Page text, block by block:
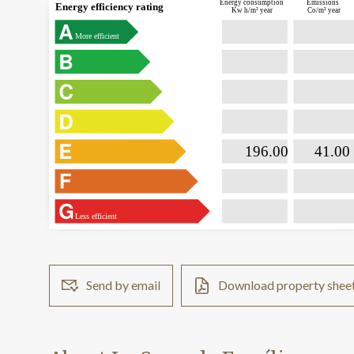
More efficient
Less efficient
Energy efficiency rating
Energy consumption
Kw h/m² year
Emissions
Co/m² year
196.00
Send by email Download property